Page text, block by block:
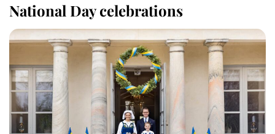
National Day celebrations